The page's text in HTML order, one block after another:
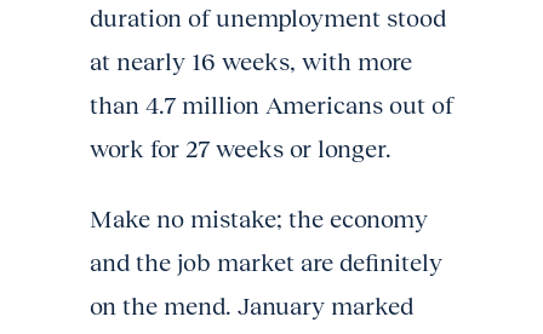
duration of unemployment stood
at nearly 16 weeks, with more
than 4.7 million Americans out of
work for 27 weeks or longer.
Make no mistake; the economy
and the job market are definitely
on the mend. January marked